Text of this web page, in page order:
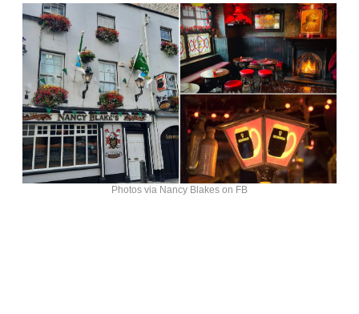
Photos via Nancy Blakes on FB